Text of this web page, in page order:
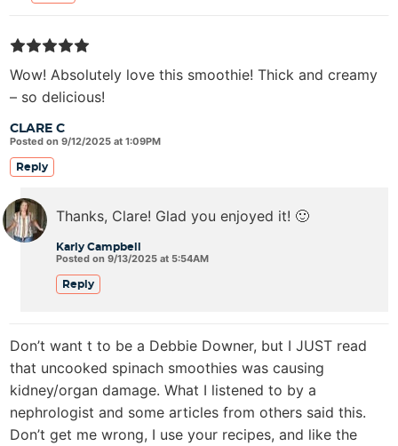
CLARE C
Posted on 9/12/2025 at 1:09PM
Wow! Absolutely love this smoothie! Thick and creamy
– so delicious!
Reply
Karly Campbell
Posted on 9/13/2025 at 5:54AM
Thanks, Clare! Glad you enjoyed it! 🙂
Reply
Don’t want t to be a Debbie Downer, but I JUST read
that uncooked spinach smoothies was causing
kidney/organ damage. What I listened to by a
nephrologist and some articles from others said this.
Don’t get me wrong, I use your recipes, and like the